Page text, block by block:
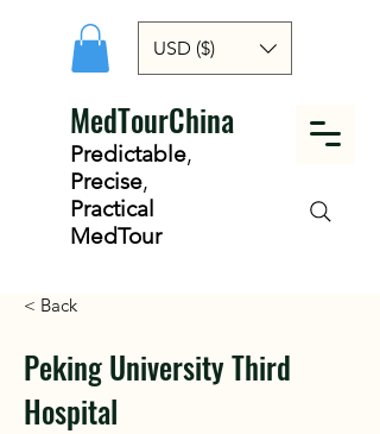
USD ($)
MedTourChina
Predictable,
Precise,
Practical
MedTour
< Back
Peking University Third
Hospital